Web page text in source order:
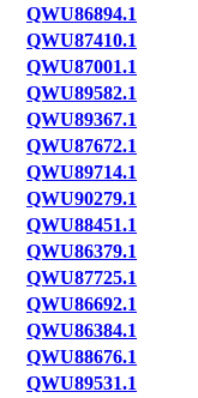
QWU86894.1
QWU87410.1
QWU87001.1
QWU89582.1
QWU89367.1
QWU87672.1
QWU89714.1
QWU90279.1
QWU88451.1
QWU86379.1
QWU87725.1
QWU86692.1
QWU86384.1
QWU88676.1
QWU89531.1